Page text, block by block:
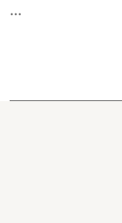
...